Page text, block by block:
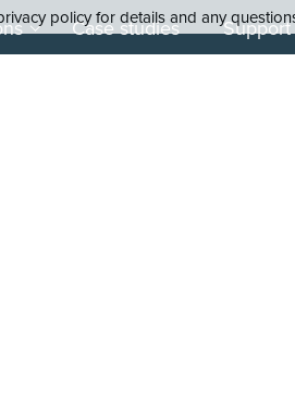
Case studies Support
policy for details and any